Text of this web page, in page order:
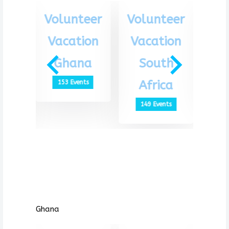
Volunteer
Vacation
Ghana
153 Events
Volunteer
Vacation
South
Africa
149 Events
Ghana